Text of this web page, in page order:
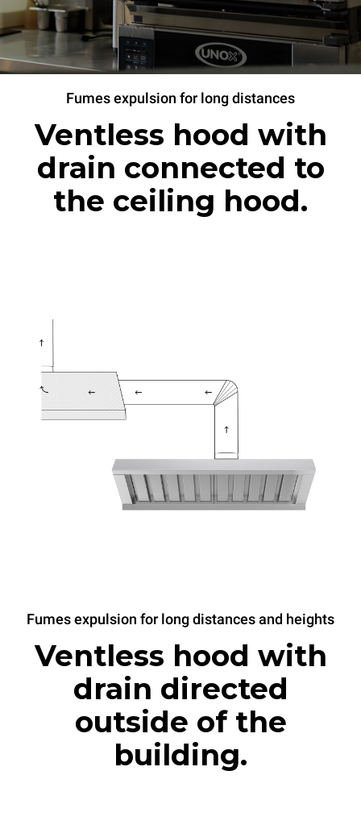
Fumes expulsion for long distances
Ventless hood with
drain connected to
the ceiling hood.
Fumes expulsion for long distances and heights
Ventless hood with
drain directed
outside of the
building.